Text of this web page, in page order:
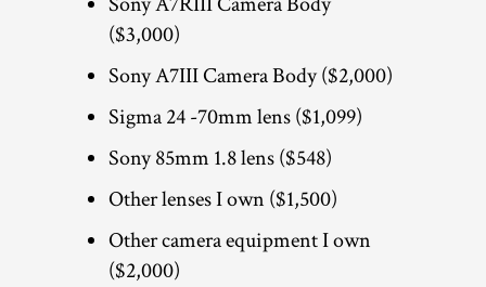
($3,000)
Sony A7III Camera Body ($2,000)
Sigma 24 -70mm lens ($1,099)
Sony 85mm 1.8 lens ($548)
Other lenses I own ($1,500)
Other camera equipment I own
($2,000)